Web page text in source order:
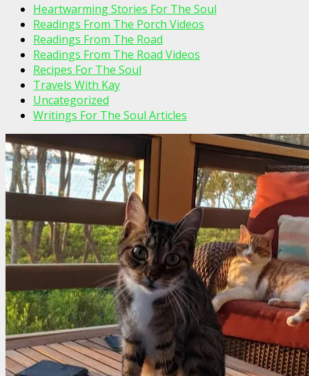
Heartwarming Stories For The Soul
Readings From The Porch Videos
Readings From The Road
Readings From The Road Videos
Recipes For The Soul
Travels With Kay
Uncategorized
Writings For The Soul Articles